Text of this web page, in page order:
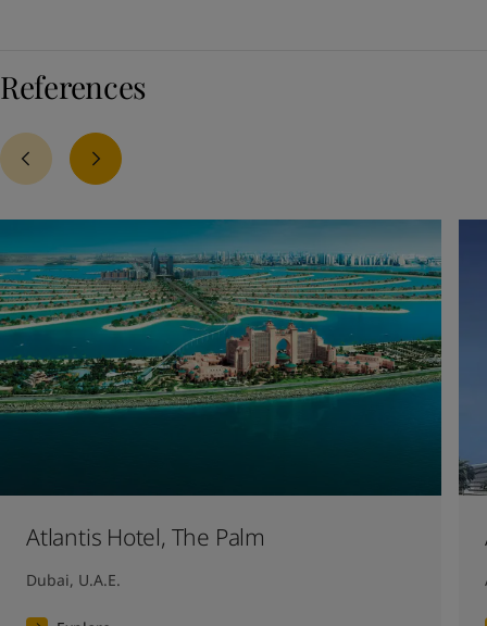
References
Atlantis Hotel, The Palm
Dubai, U.A.E.